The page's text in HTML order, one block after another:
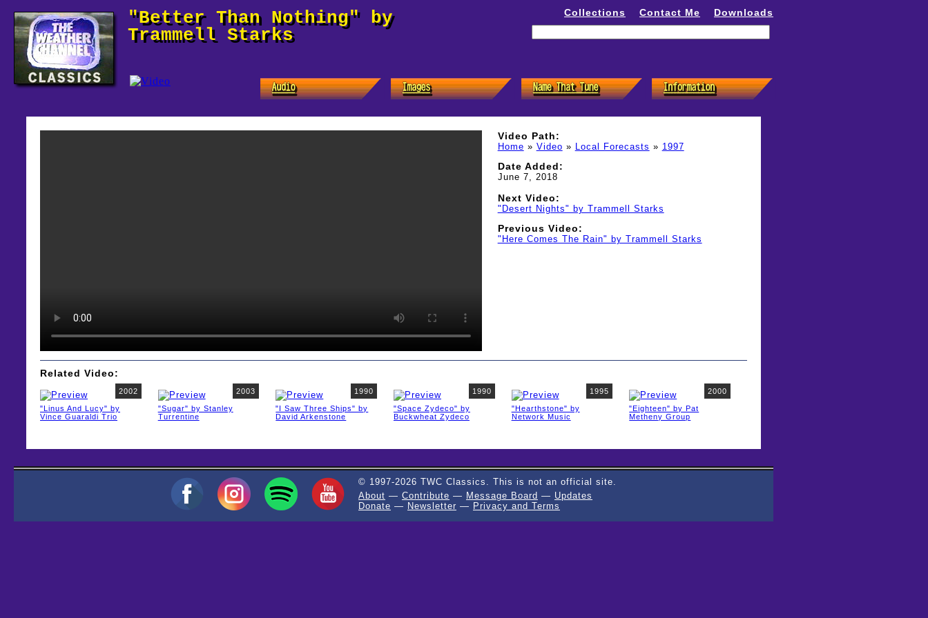
"Better Than Nothing" by
Trammell Starks
Collections Contact Me Downloads
Video Path:
Home » Video » Local Forecasts » 1997
Date Added:
June 7, 2018
Next Video:
"Desert Nights" by Trammell Starks
Previous Video:
"Here Comes The Rain" by Trammell Starks
Related Video:
2002
"Linus And Lucy" by
Vince Guaraldi Trio
2003
"Sugar" by Stanley
Turrentine
1990
"I Saw Three Ships" by
David Arkenstone
1990
"Space Zydeco" by
Buckwheat Zydeco
1995
"Hearthstone" by
Network Music
2000
"Eighteen" by Pat
Metheny Group
© 1997-2026 TWC Classics. This is not an official site.
About — Contribute — Message Board — Updates
Donate — Newsletter — Privacy and Terms